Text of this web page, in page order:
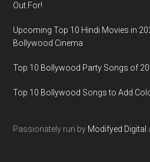
Out For!
Upcoming Top 10 Hindi Movies in
Bollywood Cinema
Top 10 Bollywood Party Songs of
Top 10 Bollywood Songs to Add
Passionately run by Modifyed Digital